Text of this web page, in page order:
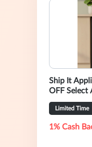
Ship It
OFF Select
Limited Time
1% Cash